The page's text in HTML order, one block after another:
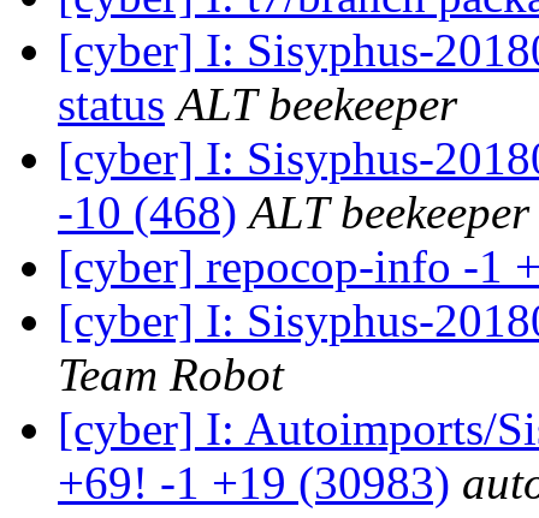
[cyber] I: Sisyphus-
status ALT beekeeper
[cyber] I: Sisyphus-
-10 (468) ALT beekeeper
[cyber] repocop-info -1
[cyber] I: Sisyphus-
Team Robot
[cyber] I: Autoimports/
+69! -1 +19 (30983)